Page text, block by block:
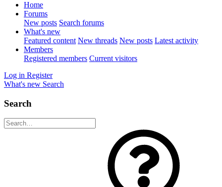
Home
Forums
New posts Search forums
What's new
Featured content New threads New posts Latest activity
Members
Registered members Current visitors
Log in Register
What's new Search
Search